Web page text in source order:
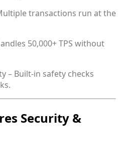
transactions run at the
50,000+ TPS without
– Built-in safety checks
Security &